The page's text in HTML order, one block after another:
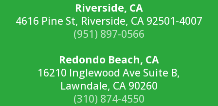
Riverside, CA
4616 Pine St, Riverside, CA 92501-4007
(951) 897-0566
Redondo Beach, CA
16210 Inglewood Ave Suite B,
Lawndale, CA 90260
(310) 874-4550